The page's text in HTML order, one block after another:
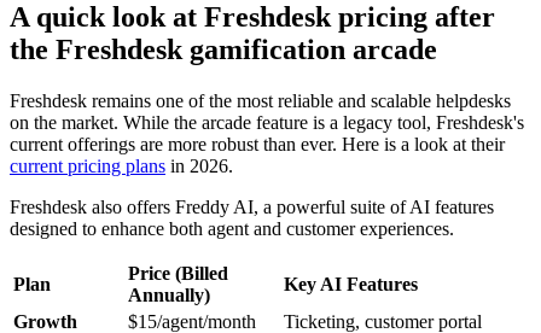
A quick look at Freshdesk pricing after
the Freshdesk gamification arcade
Freshdesk remains one of the most reliable and scalable helpdesks
on the market. While the arcade feature is a legacy tool, Freshdesk's
current offerings are more robust than ever. Here is a look at their
current pricing plans in 2026.
Freshdesk also offers Freddy AI, a powerful suite of AI features
designed to enhance both agent and customer experiences.
Plan
Price (Billed
Annually)
Key AI Features
Growth
$15/agent/month
Ticketing, customer portal